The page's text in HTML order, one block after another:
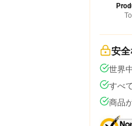
安全
世界
すべ
商品